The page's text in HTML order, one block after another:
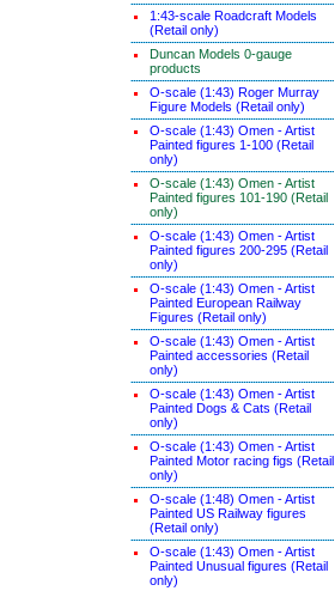
1:43-scale Roadcraft Models
(Retail only)
Duncan Models 0-gauge
products
O-scale (1:43) Roger Murray
Figure Models (Retail only)
O-scale (1:43) Omen - Artist
Painted figures 1-100 (Retail
only)
O-scale (1:43) Omen - Artist
Painted figures 101-190 (Retail
only)
O-scale (1:43) Omen - Artist
Painted figures 200-295 (Retail
only)
O-scale (1:43) Omen - Artist
Painted European Railway
Figures (Retail only)
O-scale (1:43) Omen - Artist
Painted accessories (Retail
only)
O-scale (1:43) Omen - Artist
Painted Dogs & Cats (Retail
only)
O-scale (1:43) Omen - Artist
Painted Motor racing figs (Retail
only)
O-scale (1:48) Omen - Artist
Painted US Railway figures
(Retail only)
O-scale (1:43) Omen - Artist
Painted Unusual figures (Retail
only)